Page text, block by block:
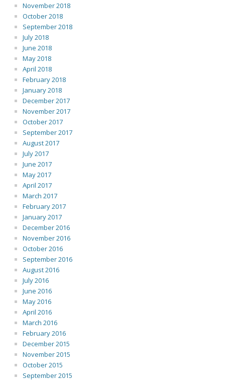
November 2018
October 2018
September 2018
July 2018
June 2018
May 2018
April 2018
February 2018
January 2018
December 2017
November 2017
October 2017
September 2017
August 2017
July 2017
June 2017
May 2017
April 2017
March 2017
February 2017
January 2017
December 2016
November 2016
October 2016
September 2016
August 2016
July 2016
June 2016
May 2016
April 2016
March 2016
February 2016
December 2015
November 2015
October 2015
September 2015